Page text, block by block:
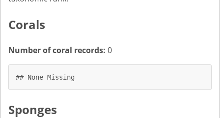
Corals
Number of coral records: 0
## None Missing
Sponges